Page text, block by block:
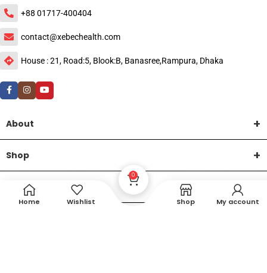
+88 01717-400404
contact@xebechealth.com
House : 21, Road:5, Blook:B, Banasree,Rampura, Dhaka
About
Shop
Help
Home Wishlist
0
Shop My account